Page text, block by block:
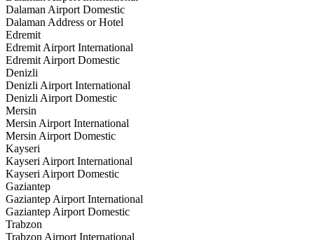
Dalaman Airport Domestic
Dalaman Address or Hotel
Edremit
Edremit Airport International
Edremit Airport Domestic
Denizli
Denizli Airport International
Denizli Airport Domestic
Mersin
Mersin Airport International
Mersin Airport Domestic
Kayseri
Kayseri Airport International
Kayseri Airport Domestic
Gaziantep
Gaziantep Airport International
Gaziantep Airport Domestic
Trabzon
Trabzon Airport International